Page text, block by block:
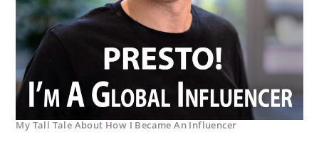
My Tall Tale About How I Became An Influencer